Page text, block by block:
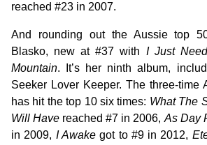
reached #23 in 2007.
And rounding out the Aussie top
Blasko, new at #37 with I Just
Mountain. It’s her ninth album,
Seeker Lover Keeper. The three-time
has hit the top 10 six times: What The
Will Have reached #7 in 2006,As Day
in 2009, I Awakegot to #9 in 2012,